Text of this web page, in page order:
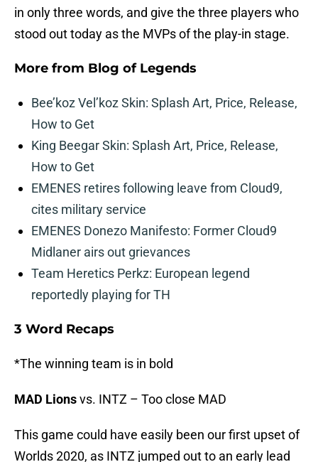
in only three words, and give the three players who
stood out today as the MVPs of the play-in stage.
More from Blog of Legends
Bee’koz Vel’koz Skin: Splash Art, Price, Release,
How to Get
King Beegar Skin: Splash Art, Price, Release,
How to Get
EMENES retires following leave from Cloud9,
cites military service
EMENES Donezo Manifesto: Former Cloud9
Midlaner airs out grievances
Team Heretics Perkz: European legend
reportedly playing for TH
3 Word Recaps
*The winning team is in bold
MAD Lionsvs. INTZ – Too close MAD
This game could have easily been our first upset of
Worlds 2020, as INTZ jumped out to an early lead